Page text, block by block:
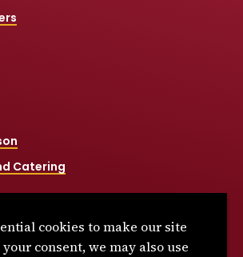
Catering
cookies to make our site
consent, we may also use